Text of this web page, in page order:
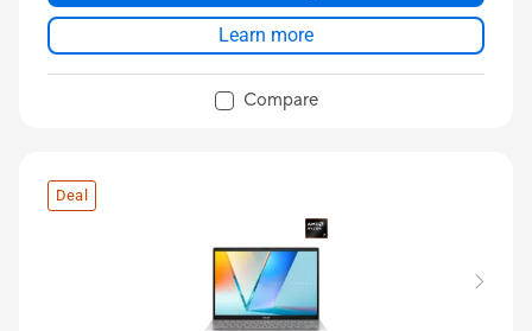
Learn more
Compare
Deal